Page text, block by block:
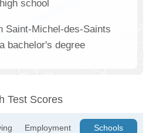
school
Saint-Michel-des-Saints
bachelor's degree
Test Scores
Employment Schools